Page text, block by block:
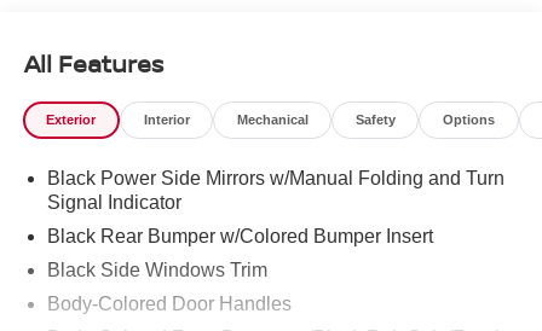
All Features
Exterior Interior Mechanical Safety Options
Black Power Side Mirrors w/Manual Folding and Turn
Signal Indicator
Black Rear Bumper w/Colored Bumper Insert
Black Side Windows Trim
Body-Colored Door Handles